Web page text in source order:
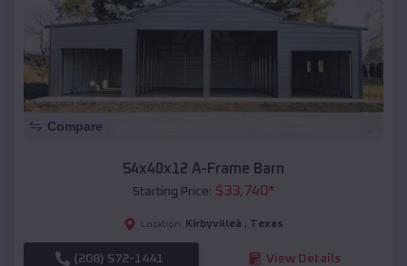
Compare
54x40x12 A-Frame Barn
Starting Price: $33,740*
Location: Kirbyvilleâ , Texas
(208) 572-1441 View Details